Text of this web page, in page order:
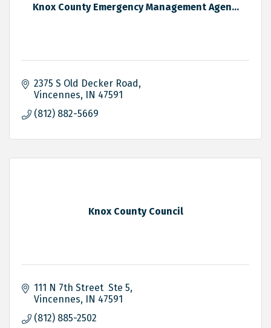
Knox County Emergency Management Agen...
2375 S Old Decker Road
Vincennes IN 47591
(812) 882-5669
Knox County Council
111 N 7th Street  Ste 5
Vincennes IN 47591
(812) 885-2502